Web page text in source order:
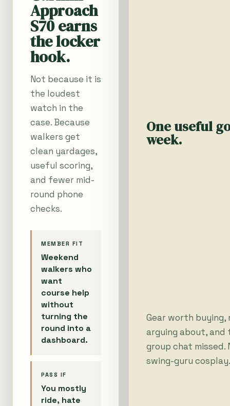
Approach
S70 earns
the locker
hook.
Not because it is
the loudest
watch in the
case. Because
walkers get
clean yardages,
useful scoring,
and fewer mid-
round phone
checks.
MEMBER FIT
Weekend
walkers who
want
course help
without
turning the
round into a
dashboard.
PASS IF
You mostly
ride, hate
One useful
week.
Gear worth
arguing about, and
group chat missed.
swing-guru